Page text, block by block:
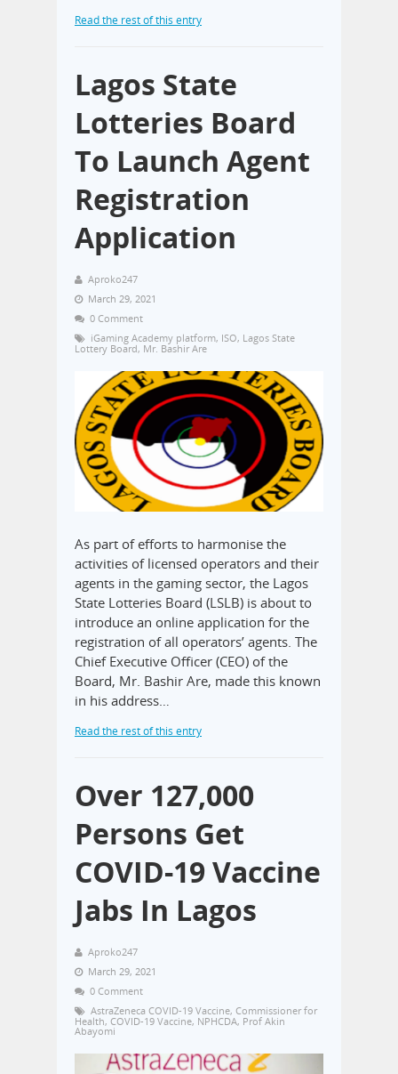
Read the rest of this entry
Lagos State
Lotteries Board
To Launch Agent
Registration
Application
Aproko247
March 29, 2021
0 Comment
iGaming Academy platform, ISO, Lagos State
Lottery Board, Mr. Bashir Are
As part of efforts to harmonise the
activities of licensed operators and their
agents in the gaming sector, the Lagos
State Lotteries Board (LSLB) is about to
introduce an online application for the
registration of all operators’ agents. The
Chief Executive Officer (CEO) of the
Board, Mr. Bashir Are, made this known
in his address…
Read the rest of this entry
Over 127,000
Persons Get
COVID-19 Vaccine
Jabs In Lagos
Aproko247
March 29, 2021
0 Comment
AstraZeneca COVID-19 Vaccine, Commissioner for
Health, COVID-19 Vaccine, NPHCDA, Prof Akin
Abayomi